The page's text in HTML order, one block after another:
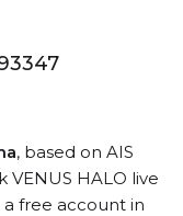
, based on AIS
VENUS HALO live
a free account in